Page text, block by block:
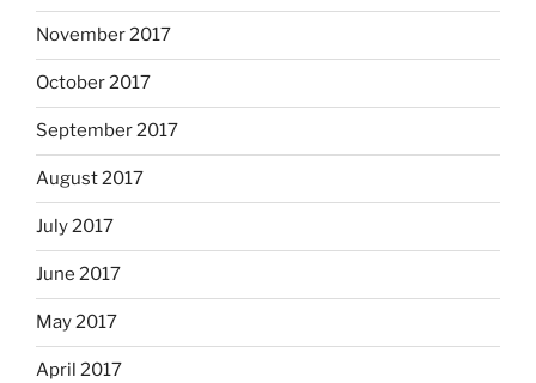
November 2017
October 2017
September 2017
August 2017
July 2017
June 2017
May 2017
April 2017